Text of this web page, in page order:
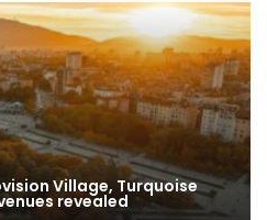
Village, Turquoise
revealed